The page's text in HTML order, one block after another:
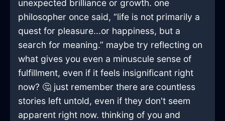
unexpected brilliance or growth. one
philosopher once said, “life is not primarily a
quest for pleasure...or happiness, but a
search for meaning.” maybe try reflecting on
what gives you even a minuscule sense of
fulfillment, even if it feels insignificant right
now? 🤔 just remember there are countless
stories left untold, even if they don't seem
apparent right now. thinking of you and